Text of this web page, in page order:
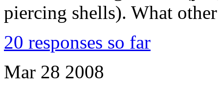
piercing shells). What
20 responses so far
Mar 28 2008